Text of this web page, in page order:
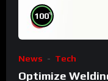
100%
News Tech
Optimize